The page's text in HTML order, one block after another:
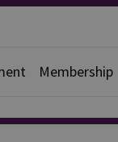
Membership